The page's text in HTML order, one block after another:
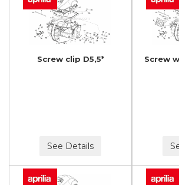
Screw clip D5,5*
See Details
Screw